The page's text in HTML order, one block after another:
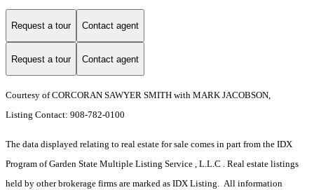
Request a tour Contact agent
Request a tour Contact agent
Courtesy of CORCORAN SAWYER SMITH with MARK JACOBSON,
Listing Contact: 908-782-0100
The data displayed relating to real estate for sale comes in part from the IDX
Program of Garden State Multiple Listing Service , L.L.C . Real estate listings
held by other brokerage firms are marked as IDX Listing. All information